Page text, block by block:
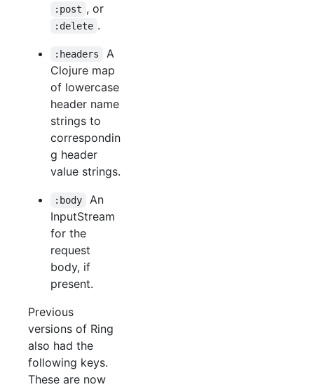
:post , or
:delete .
:headers
A
Clojure map
of lowercase
header name
strings to
correspondin
g header
value strings.
:body
An
InputStream
for the
request
body, if
present.
Previous
versions of Ring
also had the
following keys.
These are now